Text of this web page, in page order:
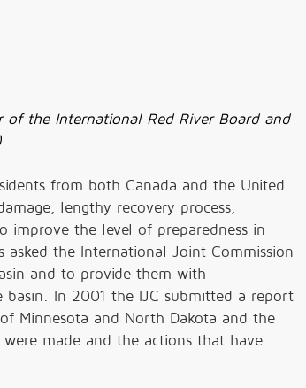
of the International Red River Board and
from both Canada and the United
lengthy recovery process,
improve the level of preparedness in
the International Joint Commission
and to provide them with
In 2001 the IJC submitted a report
Minnesota and North Dakota and the
made and the actions that have